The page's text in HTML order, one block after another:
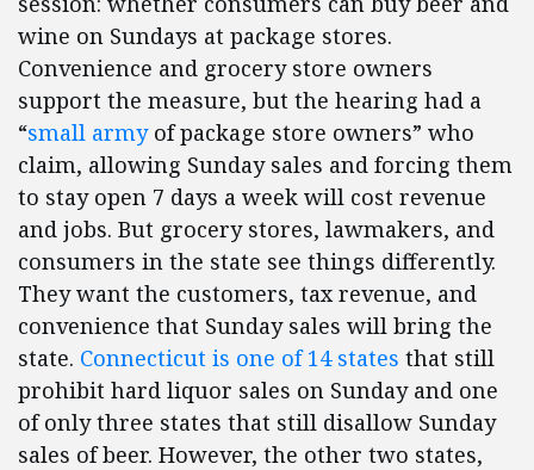
wine on Sundays at package stores.
Convenience and grocery store owners
support the measure, but the hearing had a
“small armyof package store owners” who
claim, allowing Sunday sales and forcing them
to stay open 7 days a week will cost revenue
and jobs. But grocery stores, lawmakers, and
consumers in the state see things differently.
They want the customers, tax revenue, and
convenience that Sunday sales will bring the
state. Connecticut is one of 14 states that still
prohibit hard liquor sales on Sunday and one
of only three states that still disallow Sunday
sales of beer. However, the other two states,